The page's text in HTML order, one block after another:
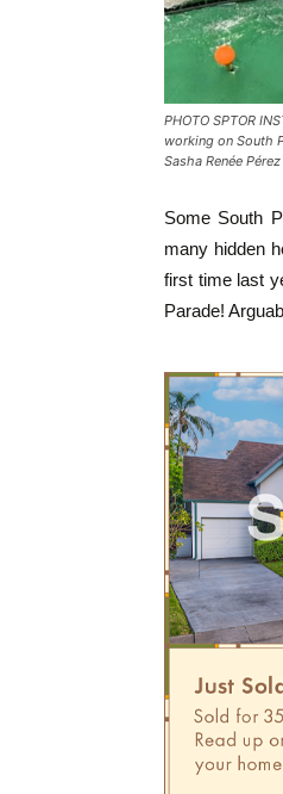
PHOTO SPTOR
working on South
Sasha Renée Pérez
Some South
many hidden
first time last
Parade!